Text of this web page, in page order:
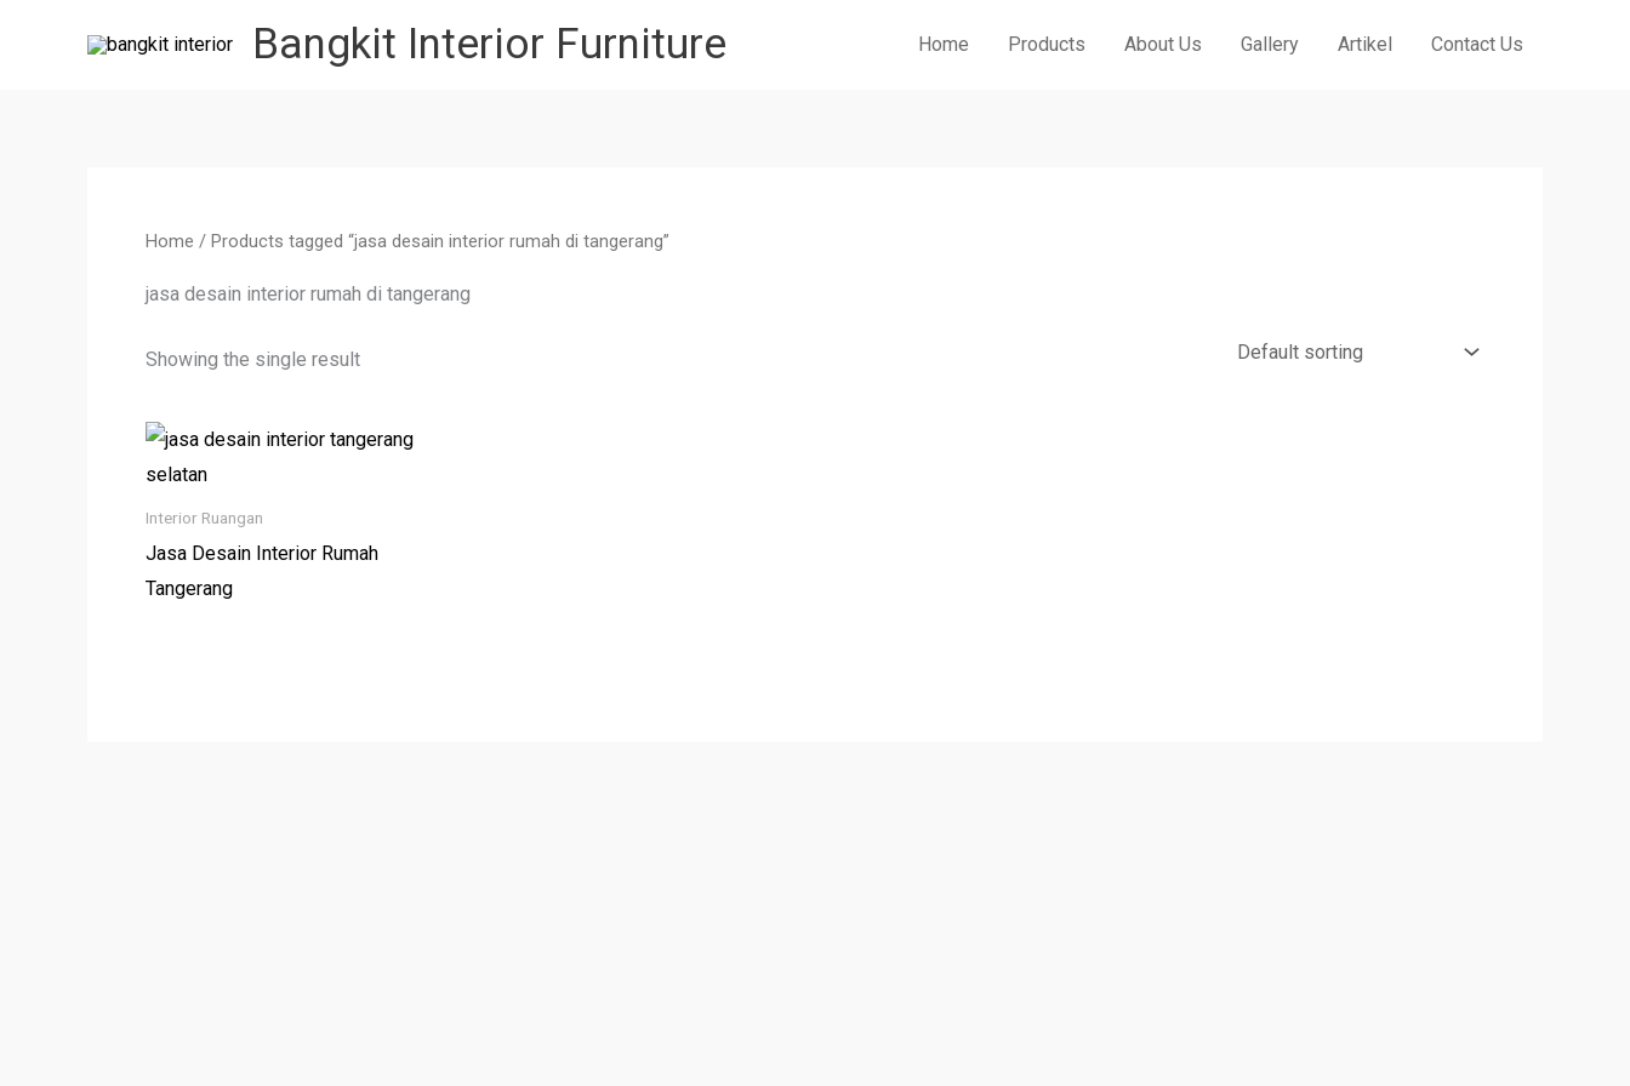
Bangkit Interior Furniture Home Products About Us Gallery Artikel Contact Us
Home / Products tagged “jasa desain interior rumah di tangerang”
jasa desain interior rumah di tangerang
Showing the single result
Interior Ruangan
Jasa Desain Interior Rumah
Tangerang